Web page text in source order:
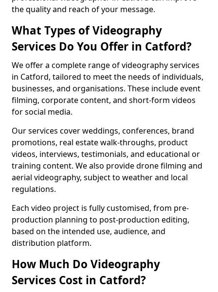
the quality and reach of your message.
What Types of Videography
Services Do You Offer in Catford?
We offer a complete range of videography services
in Catford, tailored to meet the needs of individuals,
businesses, and organisations. These include event
filming, corporate content, and short-form videos
for social media.
Our services cover weddings, conferences, brand
promotions, real estate walk-throughs, product
videos, interviews, testimonials, and educational or
training content. We also provide drone filming and
aerial videography, subject to weather and local
regulations.
Each video project is fully customised, from pre-
production planning to post-production editing,
based on the intended use, audience, and
distribution platform.
How Much Do Videography
Services Cost in Catford?